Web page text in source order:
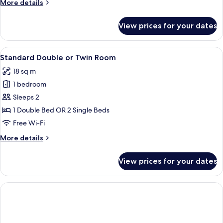
More details
Room
View prices for your dates
View
all
photos
for
Standard
Double
or
Room
A hotel room with a large bed, two
8
Standard Double or Twin Room
18 sq m
1 bedroom
Sleeps 2
1 Double Bed OR 2 Single Beds
Free Wi-Fi
More details
More
Double
or
Twin
View prices for your dates